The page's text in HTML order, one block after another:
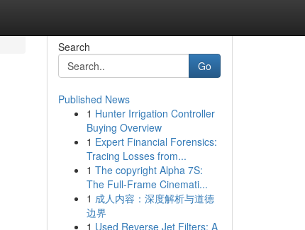
Search
Go
Published News
1 Hunter Irrigation Controller
Buying Overview
1 Expert Financial Forensics:
Tracing Losses from...
1 The copyright Alpha 7S:
The Full-Frame Cinemati...
1 成人内容：深度解析与道德
边界
1 Used Reverse Jet Filters: A